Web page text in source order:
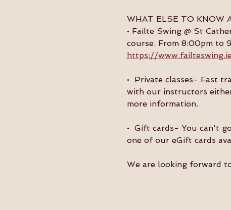
WHAT ELSE TO KNOW
• Failte Swing @ St
course. From 8:00pm to
https://
•  Private classes- Fast
with our instructors
more information.
•  Gift cards- You can't
one of our eGift cards
We are looking forward